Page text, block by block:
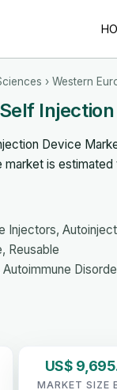
› Western
Device
market is
Injectors,
Reusable
Autoimmune
US$
MARKET SIZE